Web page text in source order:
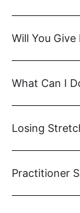
Will You
What Can I
Losing
Practitioner